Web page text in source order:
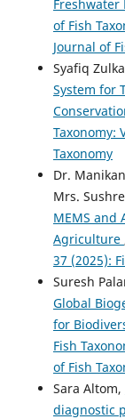
of Fish
Journal of
Syafiq
System for
Taxonomy:
Taxonomy
Dr.
Mrs.
MEMS and
Agriculture
37 (2025):
Suresh
Global
for
Fish
of Fish
Sara Altom,
diagnostic